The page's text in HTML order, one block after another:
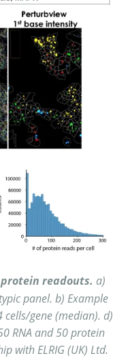
protein readouts. a)
panel. b) Example
cells/gene (median). d)
RNA and 50 protein
with ELRIG (UK) Ltd.